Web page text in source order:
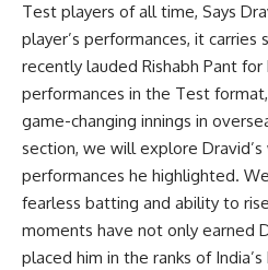
Test players of all time, Says
player’s performances, it carries
recently lauded Rishabh Pant for
performances in the Test
game-changing innings in
section, we will explore
performances he highlighted.
fearless batting and ability to
moments have not only earned
placed him in the ranks of